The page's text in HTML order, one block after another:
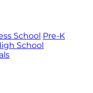
School Pre-K
School